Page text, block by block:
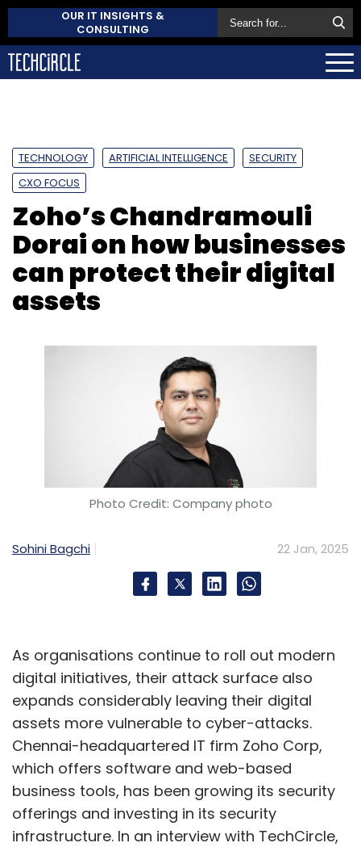
OUR IT INSIGHTS &
CONSULTING
TECHNOLOGY ARTIFICIAL INTELLIGENCE
SECURITY
CXO FOCUS
Zoho’s Chandramouli
Dorai on how businesses
can protect their digital
assets
Photo Credit: Company photo
Sohini Bagchi 22 Jan, 2025
As organisations continue to roll out modern
digital initiatives, their attack surface also
expands considerably leaving their digital
assets more vulnerable to cyber-attacks.
Chennai-headquartered IT firm Zoho Corp,
which offers software and web-based
business tools, has been growing its security
offerings and investing in its security
infrastructure. In an interview with TechCircle,